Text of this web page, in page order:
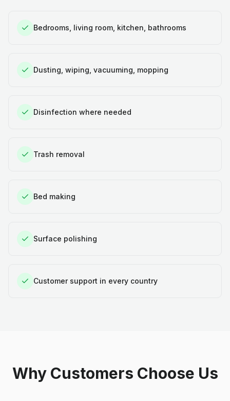
Bedrooms, living room, kitchen, bathrooms
Dusting, wiping, vacuuming, mopping
Disinfection where needed
Trash removal
Bed making
Surface polishing
Customer support in every country
Why Customers Choose Us